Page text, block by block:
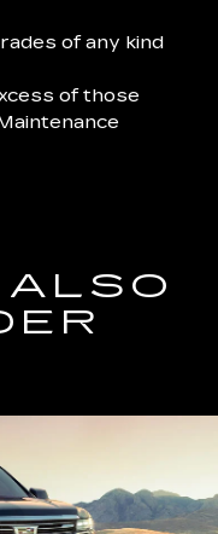
of any kind
of those